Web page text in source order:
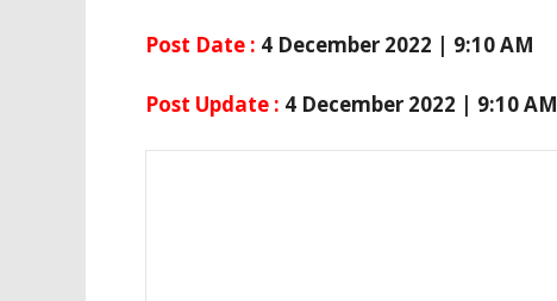
Post Date : 4 December 2022 | 9:10 AM
Post Update : 4 December 2022 | 9:10 AM